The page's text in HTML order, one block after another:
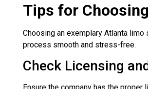
Tips for
Choosing an exemplary Atlanta
process smooth and stress-free.
Check Licensing